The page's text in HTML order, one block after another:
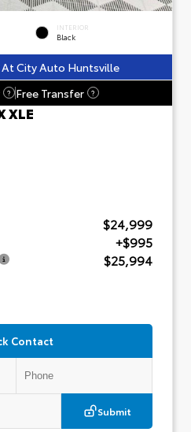
INTERIOR
Black
At City Auto Huntsville
? Free Transfer ?
XLE
$24,999
+$995
$25,994
Contact
Submit